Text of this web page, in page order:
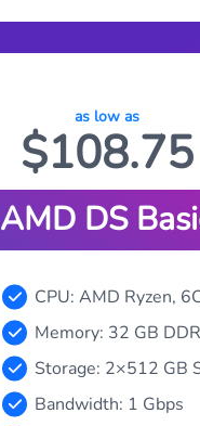
as low as
$108.75
AMD DS
CPU: AMD Ryzen,
Memory: 32 GB
Storage: 2×512 GB
Bandwidth: 1 Gbps